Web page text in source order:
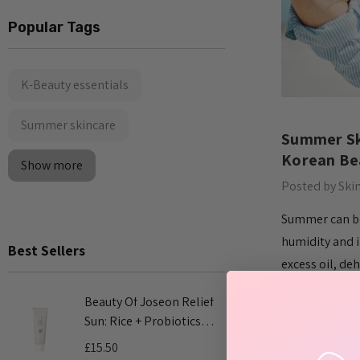
Popular Tags
K-Beauty essentials
Summer skincare
Show more
Best Sellers
Beauty Of Joseon Relief
Sun: Rice + Probiotics
SPF50+ PA++++ 50ml
£15.50
Summer
Korean
Posted by
Summer can
humidity and
excess oil,
routine –